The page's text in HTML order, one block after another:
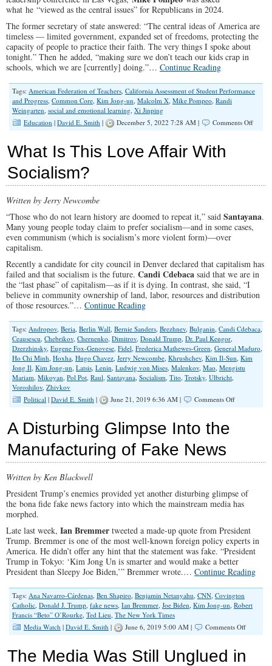
what he “viewed as the central issues” for Republicans in 2024.
The former secretary of state answered: “The central ideas of America are
timeless — limited government, expanded set of freedoms, protecting the
capacity of people to practice their faith. The very things I spoke about
tonight.” Then he added, “making sure we don’t teach our kids crap in
schools, which we are [currently] doing.”… Continue Reading
Tags: American Federation of Teachers, California Assessment of Student Performance
and Progress, Common Core, Kim Jong-un, Malcolm X, Mike Pompeo, Randi
Weingarten, social and emotional learning, Xi Jinping
Education | David E. Smith | December 5, 2022 7:28 AM | Comments Offon
World
What Is This Love Affair With
Socialism?
Written by Jerry Newcombe
“Those who do not learn history are doomed to repeat it,” said Santayana.
Many young people today claim to prefer socialism—and in some cases,
even communism (which is socialism’s more violent form)—over
capitalism.
Recently a candidate for city council in Denver declared that capitalism has
failed and that socialism is the future. Candi Cdebaca said that we are in
the “last phase” of capitalism—as if it is dying. In contrast, she said, “I
believe in community ownership of land, labor, resources and distribution
of those resources.”… Continue Reading
Tags: Andropov, Beria, Berlin Wall, Bernie Sanders, Brezhnev, Bulganin, Candi Cdebaca,
Ceausescu, Chebrikov, Chernenko, Dimitrov, Donald Trump, Dr. Paul Kengor,
Dzerzhinsky, Eugene Fox-Genovese, Fidel, Frederica Mathewes-Green, General Maduro,
Ho Chi Minh, Hoxha, Hugo Chavez, Jerry Newcombe, Khrushchev, Kim Il-Sun, Kim
Jong Il, Kim Jong-un, Latsis, Lenin, Ludwig von Mises, Malenkov, Mao, Mengistu
Mariam, Mikoyan, Pol Pot, Raul, Santayana, Socialism, Tito, Trotsky, Ulbricht,
Voroshilov, Zhivkov
Political | David E. Smith | June 21, 2019 6:36 AM | Comments Offon
A Disturbing Glimpse Into the
Manufacturing of Fake News
Written by Ken Blackwell
President Trump’s enemies provided yet another disturbing glimpse of
the bona fide fake news factory into which the mainstream media has
morphed.
Late last week, Ian Bremmer tweeted a made-up quote from President
Trump. Bremmer is one of the most well-known foreign policy experts in
America. He didn’t offer any hint that the statement was fake. “President
Trump in Tokyo: ‘Kim Jong Un is smarter and would make a better
President than Sleepy Joe Biden,’” Bremmer wrote.… Continue Reading
Tags: Ana Navarro-Cárdenas, Ben Shapiro, Benjamin Netanyahu, CNN, Covington
Catholic, Donald J. Trump, fake news, Ian Bremmer, Joe Biden, Kim Jong-un, Robert
Francis “Beto” O’Rourke, Ted Lieu, The New York Times
Media Watch | David E. Smith | June 6, 2019 5:00 AM | Comments Offon
The Media Was Still Unglued in